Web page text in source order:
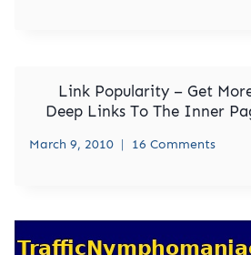
Link Popularity – Get
Deep Links To The Inner
March 9, 2010 16 Comments